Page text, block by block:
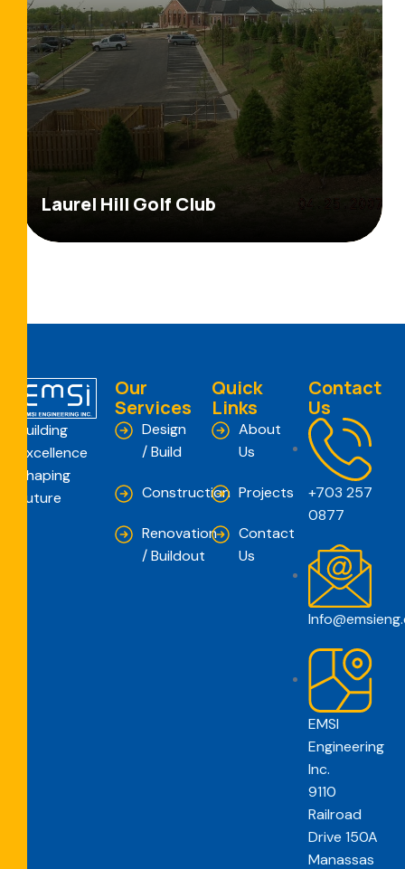
Laurel Hill Golf Club
Building
Excellence
Shaping
Future
Our
Services
Design
/ Build
Construction
Renovation
/ Buildout
Quick
Links
About
Us
Projects
Contact
Us
Contact
Us
+703 257
0877
EMSI
Engineering
Inc.
9110
Railroad
Drive 150A
Manassas